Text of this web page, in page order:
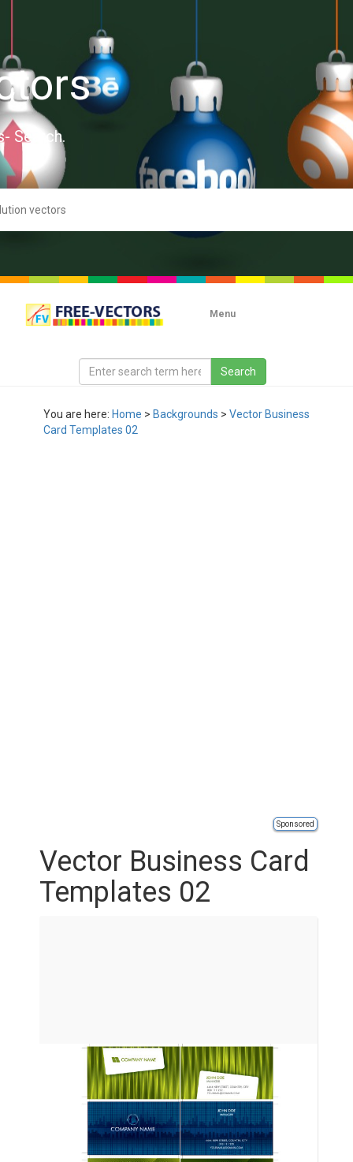
Search.
Menu
You are here: Home > Backgrounds > Vector Business
Card Templates 02
Sponsored
Vector Business Card
Templates 02